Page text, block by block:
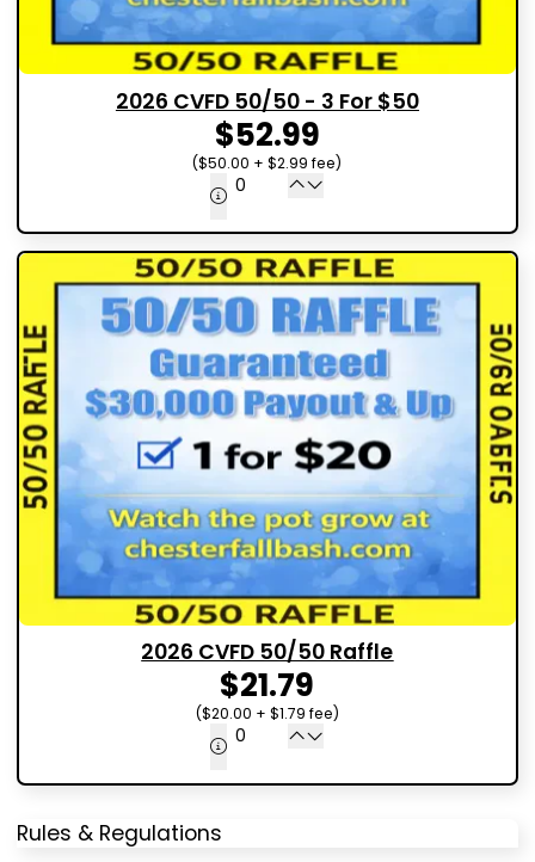
2026 CVFD 50/50 - 3 For $50
$52.99
($50.00 + $2.99 fee)
2026 CVFD 50/50 Raffle
$21.79
($20.00 + $1.79 fee)
Rules & Regulations